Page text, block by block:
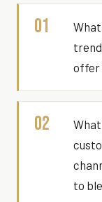
01
offer
02
to